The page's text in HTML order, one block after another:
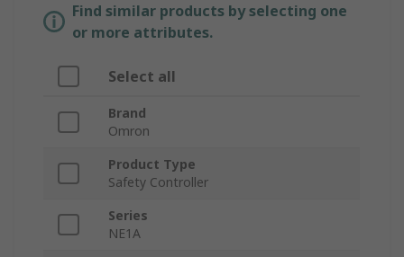
Find similar products by selecting one
or more attributes.
Select all
Brand
Omron
Product Type
Safety Controller
Series
NE1A